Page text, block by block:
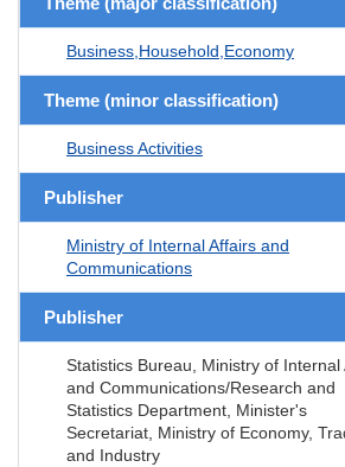
Business,Household,Economy
Theme (minor classification)
Business Activities
Publisher
Ministry of Internal Affairs and
Communications
Publisher
Statistics Bureau, Ministry of Internal
and Communications/Research and
Statistics Department, Minister's
Secretariat, Ministry of Economy,
and Industry